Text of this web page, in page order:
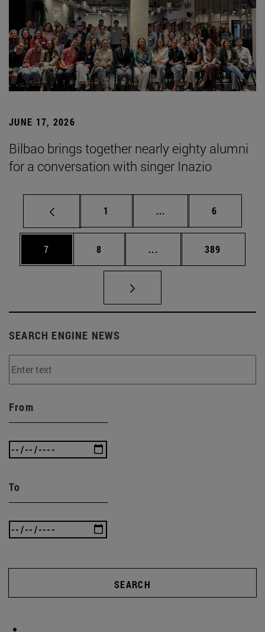
JUNE 17, 2026
Bilbao brings together nearly eighty alumni
for a conversation with singer Inazio
Page
1 ... Intermediate pages
Page
6
Page
7 Page
8 ... Intermediate pages
Page
389
SEARCH ENGINE NEWS
From
To
SEARCH